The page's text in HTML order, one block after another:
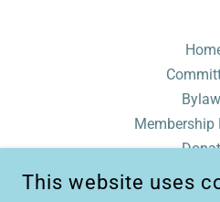
Membership
This website uses